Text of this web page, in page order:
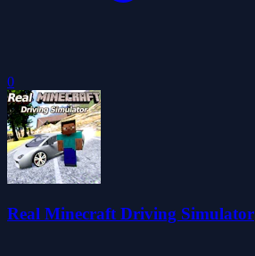
0
Real Minecraft Driving Simulator